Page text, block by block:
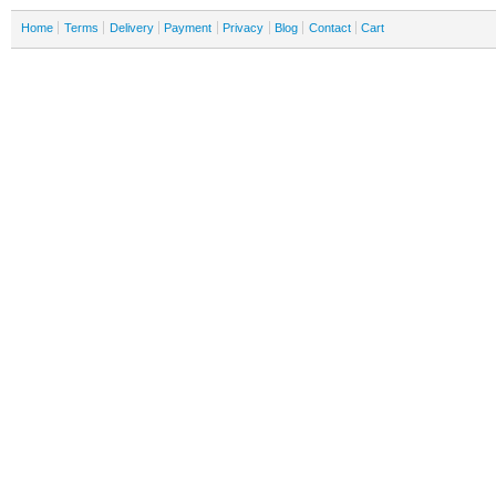
Home Terms Delivery Payment Privacy Blog Contact Cart